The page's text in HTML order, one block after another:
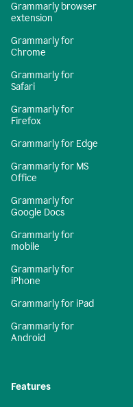
Grammarly browser
extension
Grammarly for
Chrome
Grammarly for
Safari
Grammarly for
Firefox
Grammarly for Edge
Grammarly for MS
Office
Grammarly for
Google Docs
Grammarly for
mobile
Grammarly for
iPhone
Grammarly for iPad
Grammarly for
Android
Features